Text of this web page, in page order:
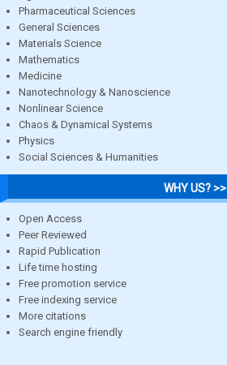
Pharmaceutical Sciences
General Sciences
Materials Science
Mathematics
Medicine
Nanotechnology & Nanoscience
Nonlinear Science
Chaos & Dynamical Systems
Physics
Social Sciences & Humanities
WHY US? >>
Open Access
Peer Reviewed
Rapid Publication
Life time hosting
Free promotion service
Free indexing service
More citations
Search engine friendly